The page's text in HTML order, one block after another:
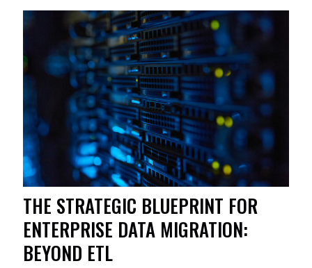
THE STRATEGIC BLUEPRINT FOR
ENTERPRISE DATA MIGRATION:
BEYOND ETL